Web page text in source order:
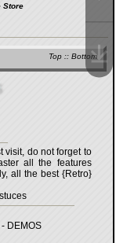
Store
Top :: Bottom
visit, do not forget to
all the features
all the best {Retro}
- DEMOS